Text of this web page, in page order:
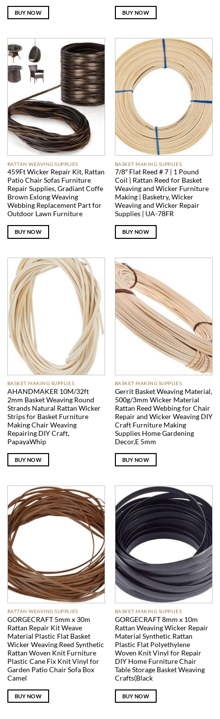
BUY NOW BUY NOW
RATTAN WEAVING SUPPLIES
459Ft Wicker Repair Kit, Rattan
Patio Chair Sofas Furniture
Repair Supplies, Gradiant Coffe
Brown Exlong Weaving
Webbing Replacement Part for
Outdoor Lawn Furniture
BUY NOW
BASKET MAKING SUPPLIES
7/8″ Flat Reed # 7 | 1 Pound
Coil | Rattan Reed for Basket
Weaving and Wicker Furniture
Making | Basketry, Wicker
Weaving and Wicker Repair
Supplies | UA-78FR
BUY NOW
BASKET MAKING SUPPLIES
AHANDMAKER 10M/32ft
2mm Basket Weaving Round
Strands Natural Rattan Wicker
Strips for Basket Furniture
Making Chair Weaving
Repairing DIY Craft,
PapayaWhip
BUY NOW
BASKET MAKING SUPPLIES
Gerrit Basket Weaving Material,
500g/3mm Wicker Material
Rattan Reed Webbing for Chair
Repair and Wicker Weaving DIY
Craft Furniture Making
Supplies Home Gardening
Decor,E 5mm
BUY NOW
RATTAN WEAVING SUPPLIES
GORGECRAFT 5mm x 30m
Rattan Repair Kit Weave
Material Plastic Flat Basket
Wicker Weaving Reed Synthetic
Rattan Woven Knit Furniture
Plastic Cane Fix Knit Vinyl for
Garden Patio Chair Sofa Box
Camel
BUY NOW
BASKET MAKING SUPPLIES
GORGECRAFT 8mm x 10m
Rattan Weaving Wicker Repair
Material Synthetic Rattan
Plastic Flat Polyethylene
Woven Knit Vinyl for Repair
DIY Home Furniture Chair
Table Storage Basket Weaving
Crafts(Black
BUY NOW